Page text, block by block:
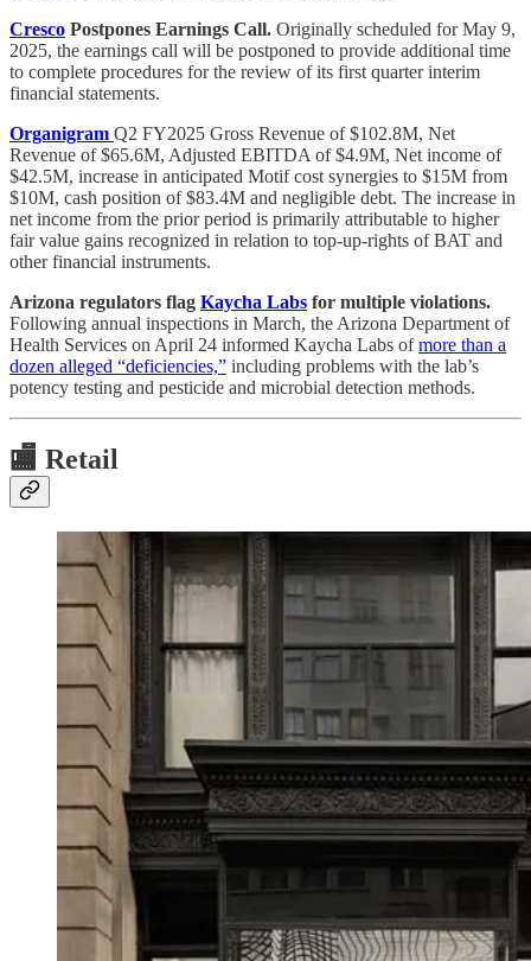
Cresco Postpones Earnings Call. Originally scheduled for May 9,
2025, the earnings call will be postponed to provide additional time
to complete procedures for the review of its first quarter interim
financial statements.
Organigram Q2 FY2025 Gross Revenue of $102.8M, Net
Revenue of $65.6M, Adjusted EBITDA of $4.9M, Net income of
$42.5M, increase in anticipated Motif cost synergies to $15M from
$10M, cash position of $83.4M and negligible debt. The increase in
net income from the prior period is primarily attributable to higher
fair value gains recognized in relation to top-up-rights of BAT and
other financial instruments.
Arizona regulators flag Kaycha Labs for multiple violations.
Following annual inspections in March, the Arizona Department of
Health Services on April 24 informed Kaycha Labs ofmore than a
dozen alleged “deficiencies,” including problems with the lab’s
potency testing and pesticide and microbial detection methods.
🏬 Retail